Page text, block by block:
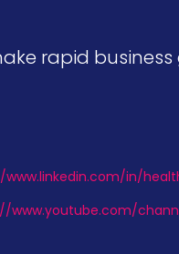
rapid
in/
www.youtube.com/